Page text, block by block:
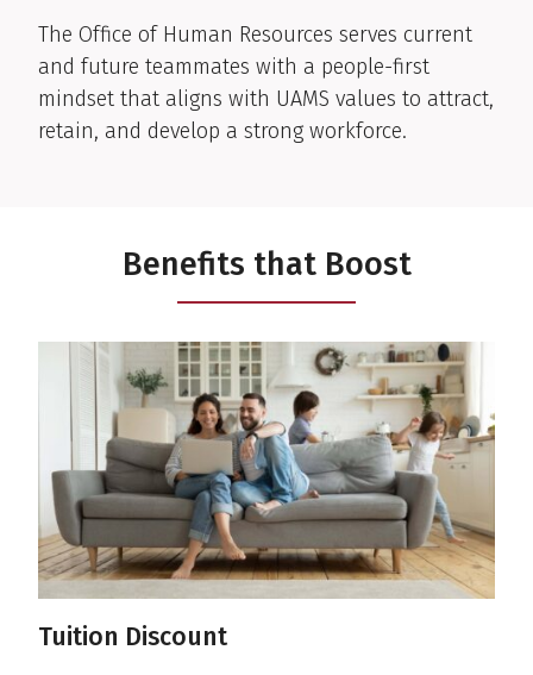
The Office of Human Resources serves current
and future teammates with a people-first
mindset that aligns with UAMS values to attract,
retain, and develop a strong workforce.
Benefits that Boost
Tuition Discount